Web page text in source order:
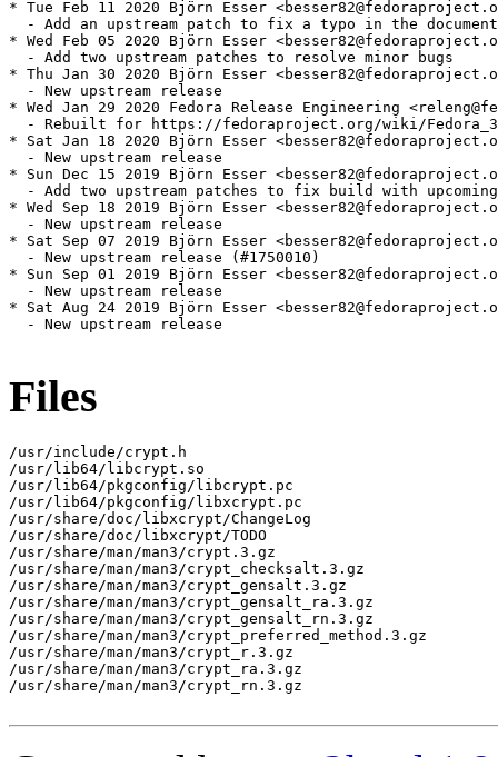
* Tue Feb 11 2020 Björn Esser
- Add an upstream patch to fix a typo in the
* Wed Feb 05 2020 Björn Esser
  - Add two upstream patches to resolve minor bugs
* Thu Jan 30 2020 Björn Esser
  - New upstream release
* Wed Jan 29 2020 Fedora Release Engineering
- Rebuilt for https://fedoraproject.org/wiki/
* Sat Jan 18 2020 Björn Esser
  - New upstream release
* Sun Dec 15 2019 Björn Esser
- Add two upstream patches to fix build with
* Wed Sep 18 2019 Björn Esser
  - New upstream release
* Sat Sep 07 2019 Björn Esser
  - New upstream release (#1750010)
* Sun Sep 01 2019 Björn Esser
  - New upstream release
* Sat Aug 24 2019 Björn Esser
  - New upstream release
Files
/usr/include/crypt.h
/usr/lib64/libcrypt.so
/usr/lib64/pkgconfig/libcrypt.pc
/usr/lib64/pkgconfig/libxcrypt.pc
/usr/share/doc/libxcrypt/ChangeLog
/usr/share/doc/libxcrypt/TODO
/usr/share/man/man3/crypt.3.gz
/usr/share/man/man3/crypt_checksalt.3.gz
/usr/share/man/man3/crypt_gensalt.3.gz
/usr/share/man/man3/crypt_gensalt_ra.3.gz
/usr/share/man/man3/crypt_gensalt_rn.3.gz
/usr/share/man/man3/crypt_preferred_method.3.gz
/usr/share/man/man3/crypt_r.3.gz
/usr/share/man/man3/crypt_ra.3.gz
/usr/share/man/man3/crypt_rn.3.gz